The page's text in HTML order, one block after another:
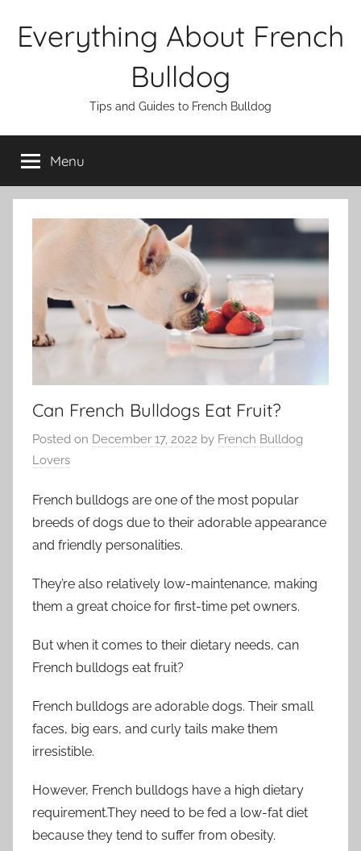
Everything About French
Bulldog
Tips and Guides to French Bulldog
Menu
Can French Bulldogs Eat Fruit?
Posted on December 17, 2022 by French Bulldog
Lovers
French bulldogs are one of the most popular
breeds of dogs due to their adorable appearance
and friendly personalities.
They’re also relatively low-maintenance, making
them a great choice for first-time pet owners.
But when it comes to their dietary needs, can
French bulldogs eat fruit?
French bulldogs are adorable dogs. Their small
faces, big ears, and curly tails make them
irresistible.
However, French bulldogs have a high dietary
requirement.They need to be fed a low-fat diet
because they tend to suffer from obesity.